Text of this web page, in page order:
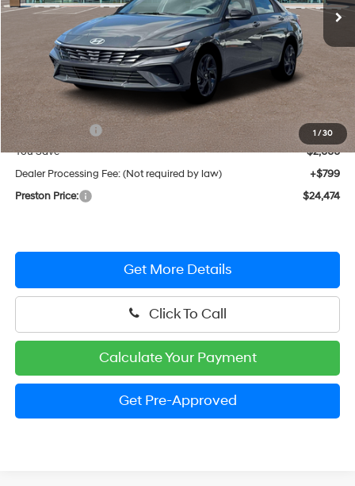
1 /30
MSRP:
$25,675
Hyundai Offers:
-$2,000
You Save
$2,000
Dealer Processing Fee: (Not required by law)
+$799
Preston Price:
$24,474
Get More Details
Click To Call
Calculate Your Payment
Get Pre-Approved